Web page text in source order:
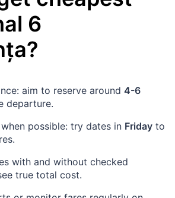
6
?
aim to reserve around 4-6
departure.
possible: try dates in Friday to
with and without checked
true total cost.